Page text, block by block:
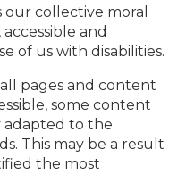
our collective moral
and
of us with disabilities.
pages and content
some content
adapted to the
This may be a result
the most